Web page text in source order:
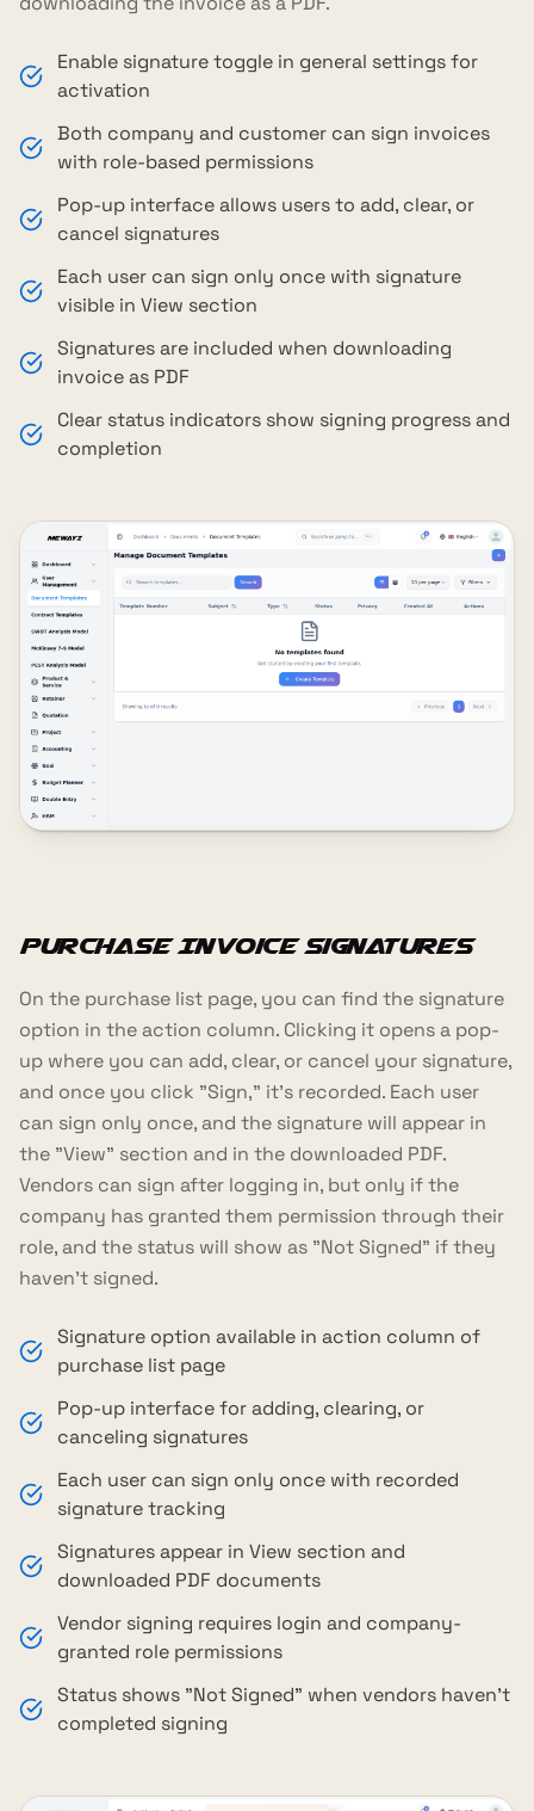
Enable signature toggle in general settings for
activation
Both company and customer can sign invoices
with role-based permissions
Pop-up interface allows users to add, clear, or
cancel signatures
Each user can sign only once with signature
visible in View section
Signatures are included when downloading
invoice as PDF
Clear status indicators show signing progress and
completion
Purchase Invoice Signatures
On the purchase list page, you can find the signature
option in the action column. Clicking it opens a pop-
up where you can add, clear, or cancel your signature,
and once you click "Sign," it's recorded. Each user
can sign only once, and the signature will appear in
the "View" section and in the downloaded PDF.
Vendors can sign after logging in, but only if the
company has granted them permission through their
role, and the status will show as "Not Signed" if they
haven't signed.
Signature option available in action column of
purchase list page
Pop-up interface for adding, clearing, or
canceling signatures
Each user can sign only once with recorded
signature tracking
Signatures appear in View section and
downloaded PDF documents
Vendor signing requires login and company-
granted role permissions
Status shows "Not Signed" when vendors haven't
completed signing